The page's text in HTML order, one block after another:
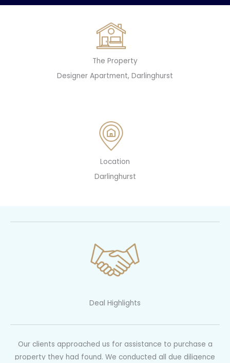
The Property
Designer Apartment, Darlinghurst
Location
Darlinghurst
Deal Highlights
Our clients approached us for assistance to purchase a
property they had found. We conducted all due diligence